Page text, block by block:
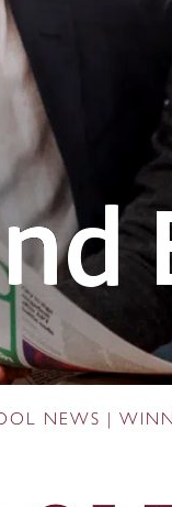
NEWS